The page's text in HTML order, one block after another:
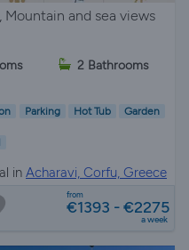
and sea views
2 Bathrooms
Parking Hot Tub Garden
in Acharavi, Corfu, Greece
from
€1393 - €2275
a week